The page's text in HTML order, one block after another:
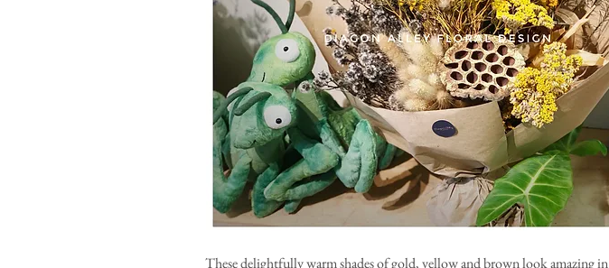
These delightfully warm shades of gold, yellow and brown look amazing in